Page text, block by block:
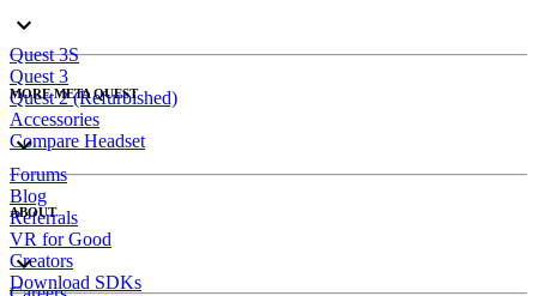
Quest 3S
Quest 3
Quest 2 (Refurbished)
Accessories
Compare Headset
MORE META QUEST
Forums
Blog
Referrals
VR for Good
Creators
Download SDKs
ABOUT